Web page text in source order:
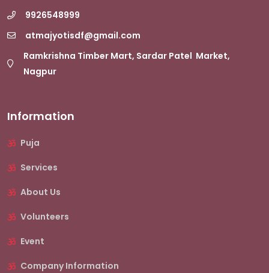
9926548999
atmajyotisdf@gmail.com
Ramkrishna Timber Mart, Sardar Patel Market,
Nagpur
Information
Puja
Services
About Us
Volunteers
Event
Company Information